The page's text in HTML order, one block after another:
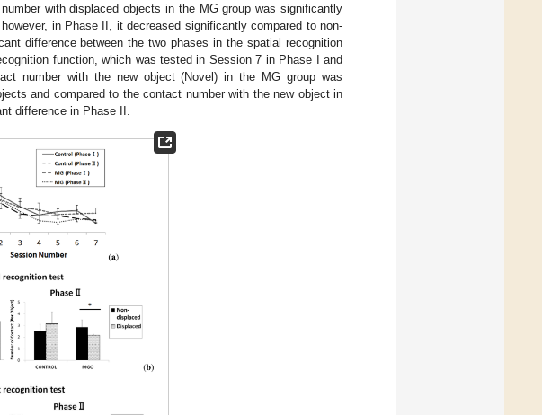
with displaced objects in the MG group was significantly
in Phase II, it decreased significantly compared to non-
difference between the two phases in the spatial recognition
function, which was tested in Session 7 in Phase I and
number with the new object (Novel) in the MG group was
and compared to the contact number with the new object in
difference in Phase II.